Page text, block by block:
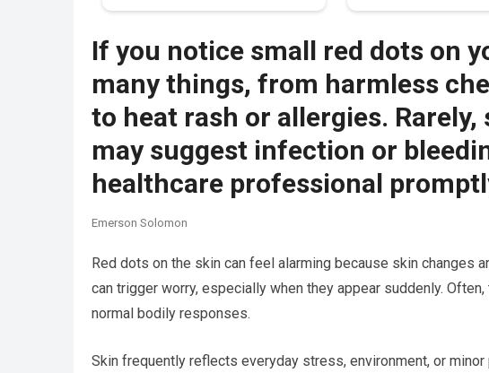
If you notice small red dots on
many things, from harmless
to heat rash or allergies.
may suggest infection or
healthcare professional
Emerson Solomon
Red dots on the skin can feel alarming because skin changes
can trigger worry, especially when they appear suddenly.
normal bodily responses.
Skin frequently reflects everyday stress, environment, or